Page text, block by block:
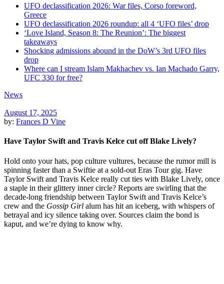
UFO declassification 2026: War files, Corso foreword,
Greece
UFO declassification 2026 roundup: all 4 ‘UFO files’ drop
‘Love Island, Season 8: The Reunion’: The biggest
takeaways
Shocking admissions abound in the DoW’s 3rd UFO files
drop
Where can I stream Islam Makhachev vs. Ian Machado Garry,
UFC 330 for free?
News
August 17, 2025
by: Frances D Vine
Have Taylor Swift and Travis Kelce cut off Blake Lively?
Hold onto your hats, pop culture vultures, because the rumor mill is
spinning faster than a Swiftie at a sold-out Eras Tour gig. Have
Taylor Swift and Travis Kelce really cut ties with Blake Lively, once
a staple in their glittery inner circle? Reports are swirling that the
decade-long friendship between Taylor Swift and Travis Kelce’s
crew and the Gossip Girl alum has hit an iceberg, with whispers of
betrayal and icy silence taking over. Sources claim the bond is
kaput, and we’re dying to know why.